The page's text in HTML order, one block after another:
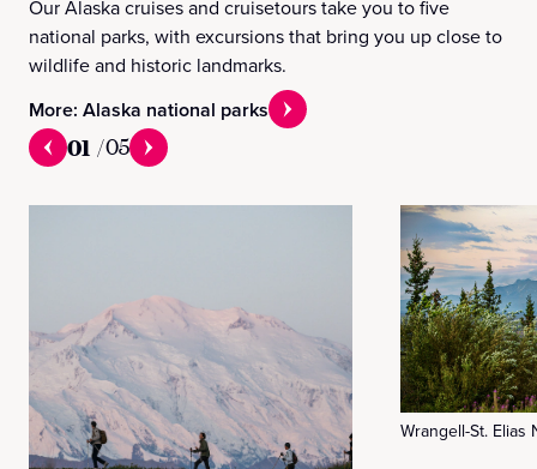
Our Alaska cruises and cruisetours take you to five
national parks, with excursions that bring you up close to
wildlife and historic landmarks.
More: Alaska national parks
01 /05
Wrangell-St. Elias